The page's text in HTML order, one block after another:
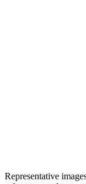
Representative